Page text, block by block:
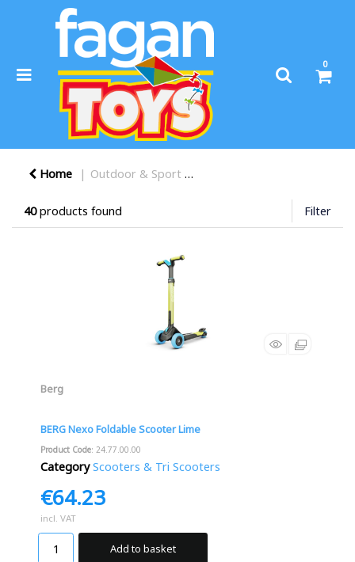
0
Home Outdoor & Sport
40products found Filter
Berg
BERG Nexo Foldable Scooter Lime
Product Code: 24.77.00.00
Category Scooters & Tri Scooters
€64.23
incl. VAT
Add to basket